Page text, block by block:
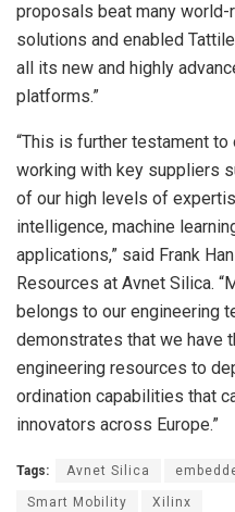
proposals beat many
solutions and enabled
all its new and highly
platforms.”
“This is further testament to
working with key suppliers
of our high levels of
intelligence, machine
applications,” said Frank
Resources at Avnet Silica.
belongs to our engineering
demonstrates that we have
engineering resources to
ordination capabilities that
innovators across Europe.”
Tags: Avnet Silica
Smart Mobility Xilinx